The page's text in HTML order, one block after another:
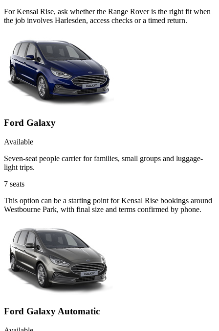
For Kensal Rise, ask whether the Range Rover is the right fit when
the job involves Harlesden, access checks or a timed return.
Ford Galaxy
Available
Seven-seat people carrier for families, small groups and luggage-
light trips.
7 seats
This option can be a starting point for Kensal Rise bookings around
Westbourne Park, with final size and terms confirmed by phone.
Ford Galaxy Automatic